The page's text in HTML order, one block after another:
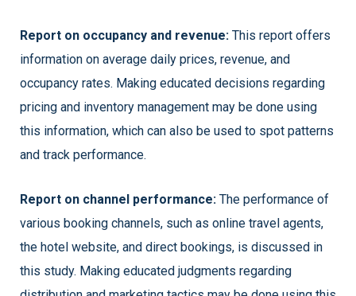
Report on occupancy and revenue: This report offers
information on average daily prices, revenue, and
occupancy rates. Making educated decisions regarding
pricing and inventory management may be done using
this information, which can also be used to spot patterns
and track performance.
Report on channel performance: The performance of
various booking channels, such as online travel agents,
the hotel website, and direct bookings, is discussed in
this study. Making educated judgments regarding